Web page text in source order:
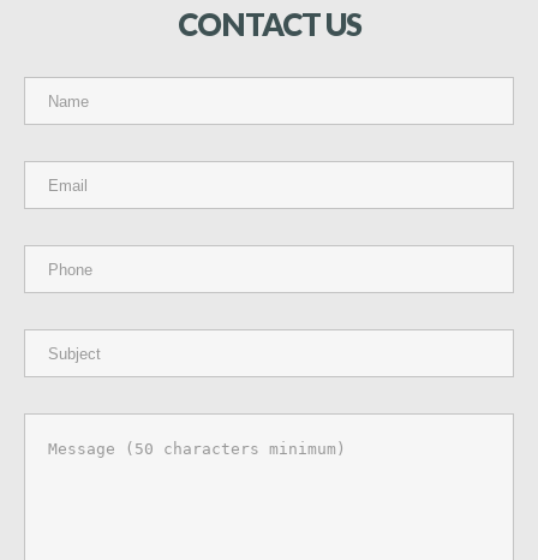
CONTACTUS